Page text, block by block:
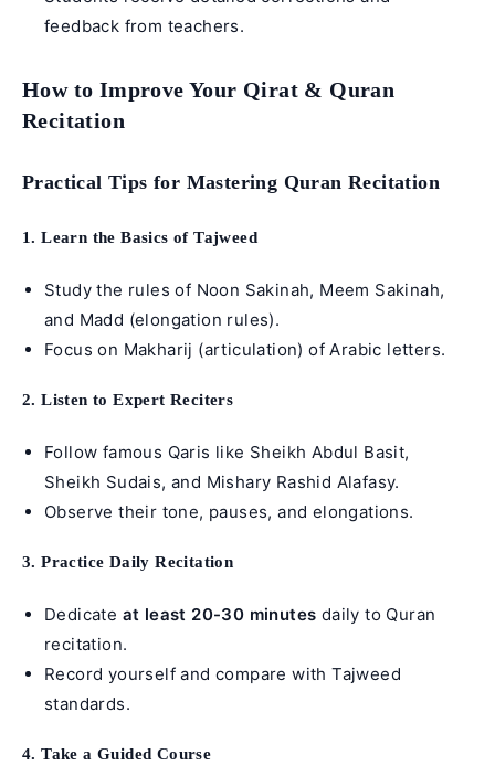
feedback from teachers.
How to Improve Your Qirat & Quran
Recitation
Practical Tips for Mastering Quran Recitation
1. Learn the Basics of Tajweed
Study the rules of Noon Sakinah, Meem Sakinah,
and Madd (elongation rules).
Focus on Makharij (articulation) of Arabic letters.
2. Listen to Expert Reciters
Follow famous Qaris like Sheikh Abdul Basit,
Sheikh Sudais, and Mishary Rashid Alafasy.
Observe their tone, pauses, and elongations.
3. Practice Daily Recitation
Dedicate at least 20-30 minutes daily to Quran
recitation.
Record yourself and compare with Tajweed
standards.
4. Take a Guided Course